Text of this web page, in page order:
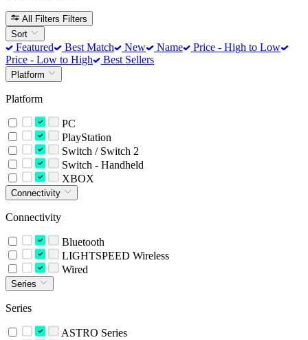
All Filters Filters
Sort
Featured Best Match New Name
Price - High to Low
Price - Low to High
Best Sellers
Platform
Platform
PC
PlayStation
Switch / Switch 2
Switch - Handheld
XBOX
Connectivity
Connectivity
Bluetooth
LIGHTSPEED Wireless
Wired
Series
Series
ASTRO Series